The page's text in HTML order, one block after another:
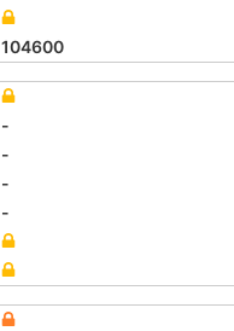
104600
-
-
-
-